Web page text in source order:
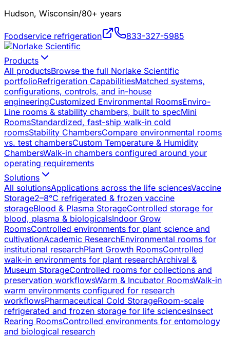
Hudson, Wisconsin/80+ years
Foodservice refrigeration 833-327-5985
Products
All productsBrowse the full Norlake Scientific
portfolioRefrigeration CapabilitiesMatched systems,
configurations, controls, and in-house
engineeringCustomized Environmental RoomsEnviro-
Line rooms & stability chambers, built to specMini
RoomsStandardized, fast-ship walk-in cold
roomsStability ChambersCompare environmental rooms
vs. test chambersCustom Temperature & Humidity
ChambersWalk-in chambers configured around your
operating requirements
Solutions
All solutionsApplications across the life sciencesVaccine
Storage2–8°C refrigerated & frozen vaccine
storageBlood & Plasma StorageControlled storage for
blood, plasma & biologicalsIndoor Grow
RoomsControlled environments for plant science and
cultivationAcademic ResearchEnvironmental rooms for
institutional researchPlant Growth RoomsControlled
walk-in environments for plant researchArchival &
Museum StorageControlled rooms for collections and
preservation workflowsWarm & Incubator RoomsWalk-in
warm environments configured for research
workflowsPharmaceutical Cold StorageRoom-scale
refrigerated and frozen storage for life sciencesInsect
Rearing RoomsControlled environments for entomology
and biological research